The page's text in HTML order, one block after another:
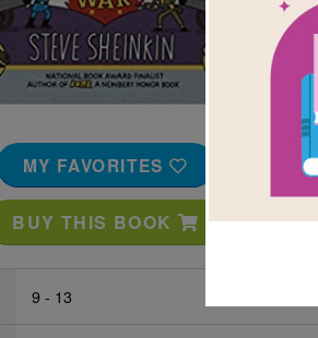
MY FAVORITES
BUY THIS BOOK
9 - 13